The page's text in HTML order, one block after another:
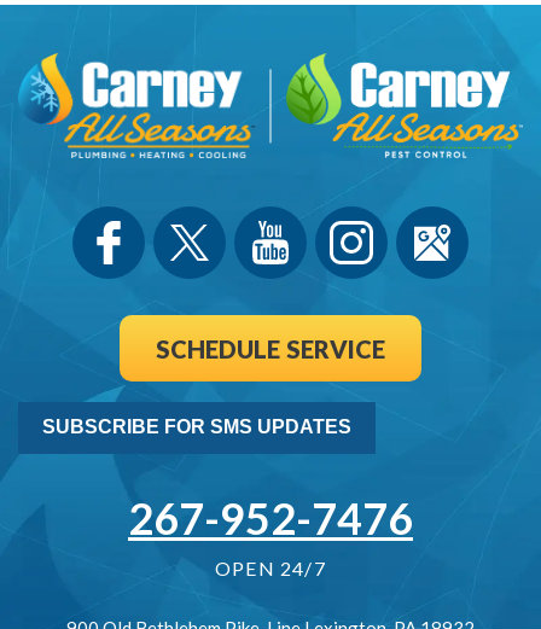
SCHEDULE SERVICE
SUBSCRIBE FOR SMS UPDATES
267-952-7476
OPEN 24/7